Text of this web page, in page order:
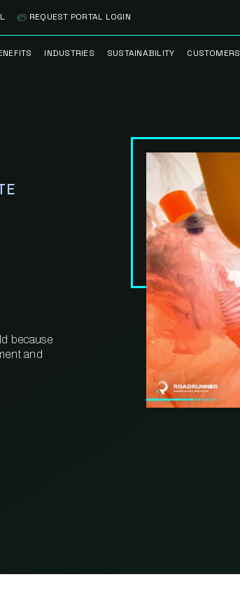
INDUSTRIES
PROPERTY
SUSTAINABILITY
RECYCLING
TRUE ZERO
WASTE ADVISORS
CUSTOMERS
REQUEST PORTAL LOGIN
because
and